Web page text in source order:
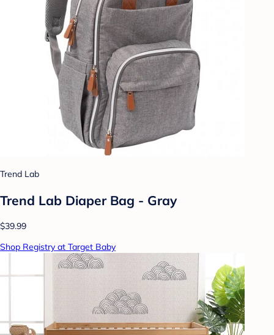
Trend Lab
Trend Lab Diaper Bag - Gray
$39.99
Shop Registry at Target Baby